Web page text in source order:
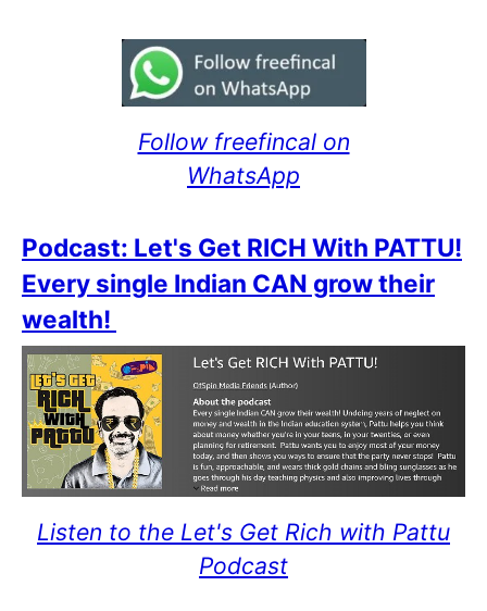
Follow freefincal on
WhatsApp
Podcast: Let's Get RICH With PATTU!
Every single Indian CAN grow their
wealth!
Listen to the Let's Get Rich with Pattu
Podcast